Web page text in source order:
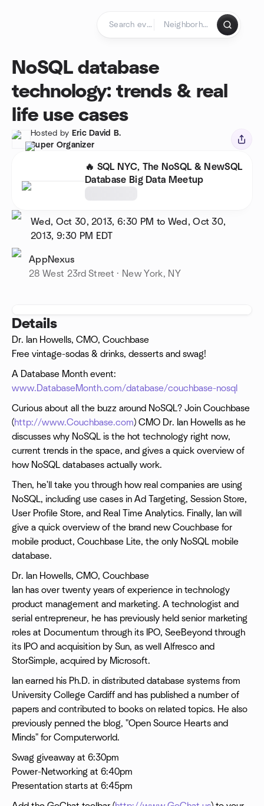
NoSQL database
technology: trends & real
life use cases
Hosted by Eric David B.
Super Organizer
🔥 SQL NYC, The NoSQL & NewSQL
Database Big Data Meetup
Wed, Oct 30, 2013, 6:30 PM to Wed, Oct 30,
2013, 9:30 PM
EDT
AppNexus
28 West 23rd Street · New York, NY
Details
Dr. Ian Howells, CMO, Couchbase
Free vintage-sodas & drinks, desserts and swag!
A Database Month event:
www.DatabaseMonth.com/database/couchbase-nosql
Curious about all the buzz around NoSQL? Join Couchbase
(http://www.Couchbase.com) CMO Dr. Ian Howells as he
discusses why NoSQL is the hot technology right now,
current trends in the space, and gives a quick overview of
how NoSQL databases actually work.
Then, he'll take you through how real companies are using
NoSQL, including use cases in Ad Targeting, Session Store,
User Profile Store, and Real Time Analytics. Finally, Ian will
give a quick overview of the brand new Couchbase for
mobile product, Couchbase Lite, the only NoSQL mobile
database.
Dr. Ian Howells, CMO, Couchbase
Ian has over twenty years of experience in technology
product management and marketing. A technologist and
serial entrepreneur, he has previously held senior marketing
roles at Documentum through its IPO, SeeBeyond through
its IPO and acquisition by Sun, as well Alfresco and
StorSimple, acquired by Microsoft.
Ian earned his Ph.D. in distributed database systems from
University College Cardiff and has published a number of
papers and contributed to books on related topics. He also
previously penned the blog, "Open Source Hearts and
Minds" for Computerworld.
Swag giveaway at 6:30pm
Power-Networking at 6:40pm
Presentation starts at 6:45pm